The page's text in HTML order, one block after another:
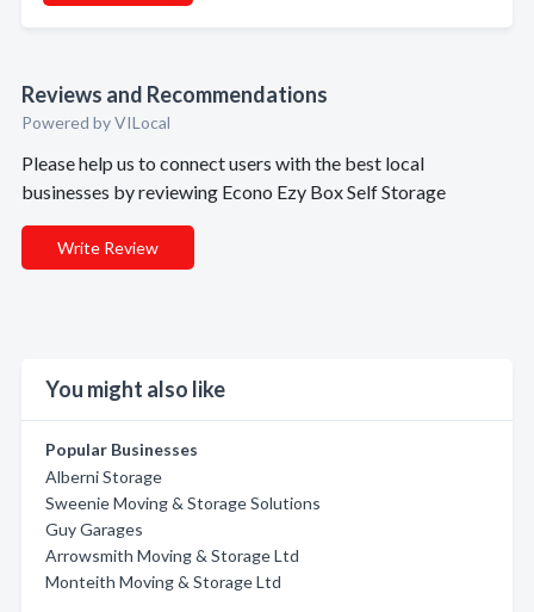
Reviews and Recommendations
Powered by VILocal
Please help us to connect users with the best local
businesses by reviewing Econo Ezy Box Self Storage
Write Review
You might also like
Popular Businesses
Alberni Storage
Sweenie Moving & Storage Solutions
Guy Garages
Arrowsmith Moving & Storage Ltd
Monteith Moving & Storage Ltd